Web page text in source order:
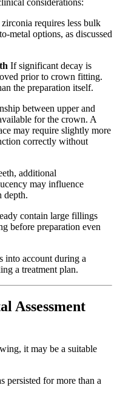
requires less bulk
metal options, as discussed
If significant decay is
prior to crown fitting.
the preparation itself.
between upper and
for the crown. A
may require slightly more
correctly without
additional
may influence
depth.
contain large fillings
before preparation even
into account during a
a treatment plan.
Assessment
it may be a suitable
persisted for more than a